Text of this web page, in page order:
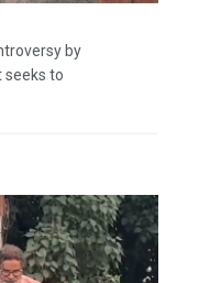
by
seeks to